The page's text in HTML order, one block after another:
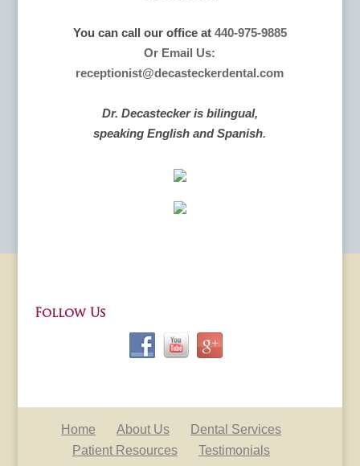
You can call our office at 440-975-9885
Or Email Us:
receptionist@decasteckerdental.com
Dr. Decastecker is bilingual,
speaking English and Spanish.
Follow Us
Home About Us
Dental Services
Patient Resources
Testimonials